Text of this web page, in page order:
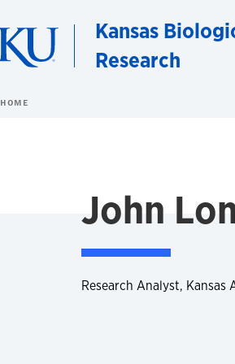
Kansas
Research
HOME
John
Research Analyst,